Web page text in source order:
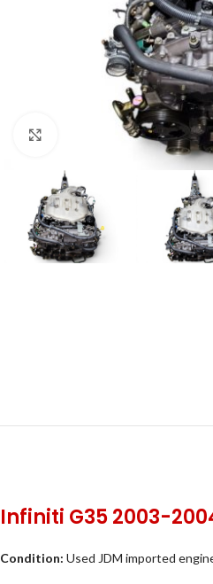
Click to enlarge
Infiniti G35 2003-
Condition: Used JDM imported